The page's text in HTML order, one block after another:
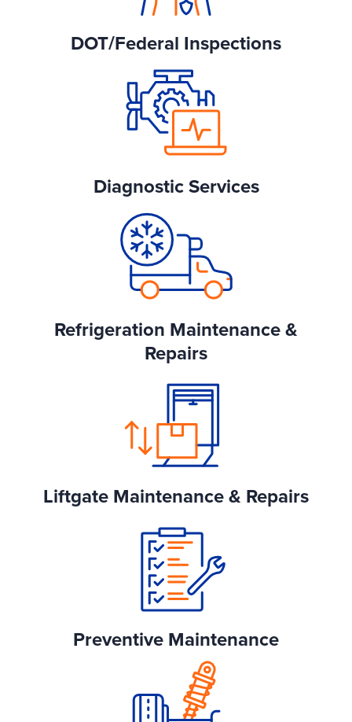
DOT/Federal Inspections
Diagnostic Services
Refrigeration Maintenance &
Repairs
Liftgate Maintenance & Repairs
Preventive Maintenance